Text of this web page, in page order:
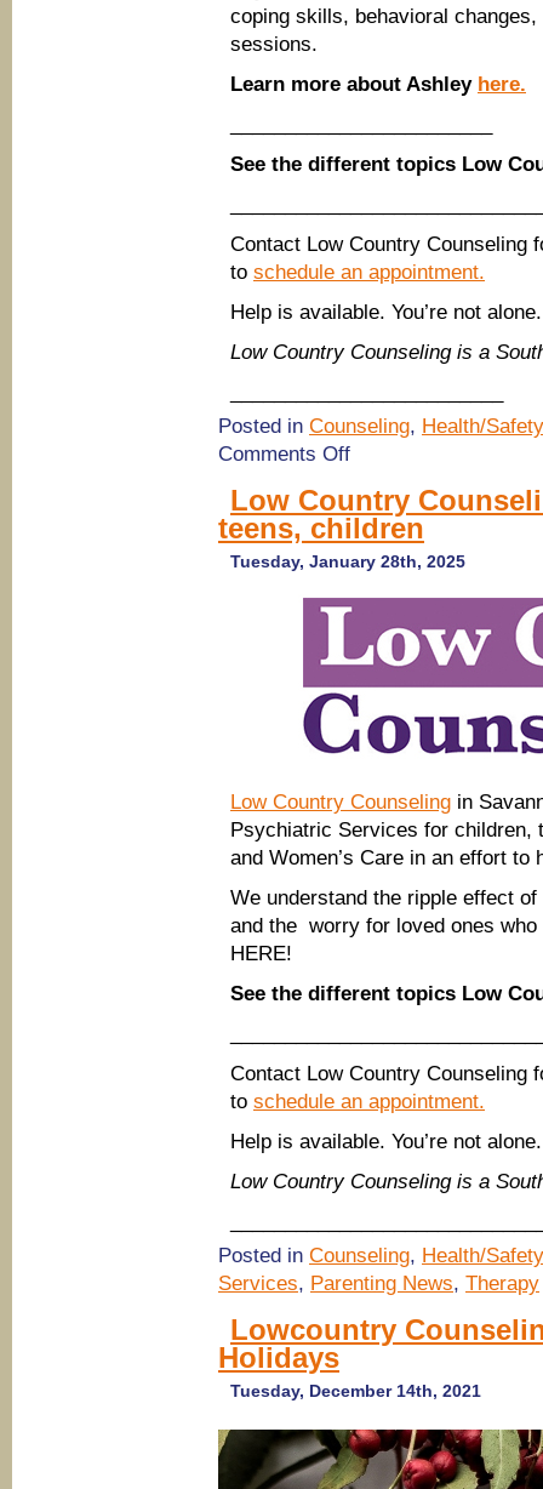
coping skills, behavioral
sessions.
Learn more about Ashley here.
See the different topics Low
Contact Low Country Counseling
to schedule an appointment.
Help is available. You’re not alone.
Low Country Counseling is a
Posted in Counseling, Health/Safety
Comments Offon
Counseling
in
Savannah
Low Country
teens, children
Tuesday, January 28th, 2025
Low Country Counseling in
Psychiatric Services for children,
and Women’s Care in an effort to
We understand the ripple effect
and the worry for loved ones
HERE!
See the different topics Low
Contact Low Country Counseling
to schedule an appointment.
Help is available. You’re not alone.
Low Country Counseling is a
Posted in Counseling, Health/Safety
Services, Parenting News, Therapy
Lowcountry
Holidays
Tuesday, December 14th, 2021